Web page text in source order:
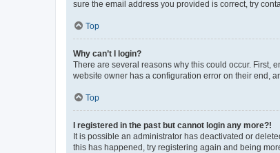
sure the email address you provided is correct, try
Top
Why can’t I login?
There are several reasons why this could occur. First,
website owner has a configuration error on their end,
Top
I registered in the past but cannot login any more?!
It is possible an administrator has deactivated or
this has happened, try registering again and being